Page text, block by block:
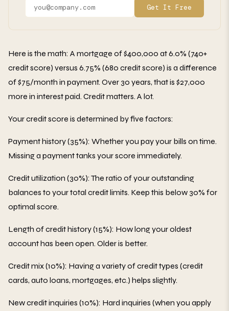
Get It Free
Here is the math: A mortgage of $400,000 at 6.0% (740+
credit score) versus 6.75% (680 credit score) is a difference
of $75/month in payment. Over 30 years, that is $27,000
more in interest paid. Credit matters. A lot.
Your credit score is determined by five factors:
Payment history (35%): Whether you pay your bills on time.
Missing a payment tanks your score immediately.
Credit utilization (30%): The ratio of your outstanding
balances to your total credit limits. Keep this below 30% for
optimal score.
Length of credit history (15%): How long your oldest
account has been open. Older is better.
Credit mix (10%): Having a variety of credit types (credit
cards, auto loans, mortgages, etc.) helps slightly.
New credit inquiries (10%): Hard inquiries (when you apply